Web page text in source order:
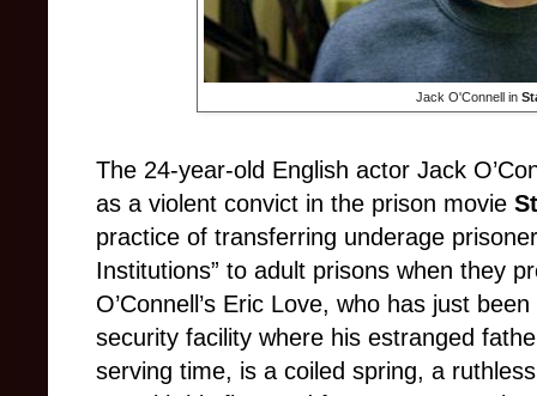
Jack O'Connell in
The 24-year-old English actor Jack
as a violent convict in the prison movie
practice of transferring underage
Institutions” to adult prisons when they
O’Connell’s Eric Love, who has just
security facility where his estranged
serving time, is a coiled spring, a